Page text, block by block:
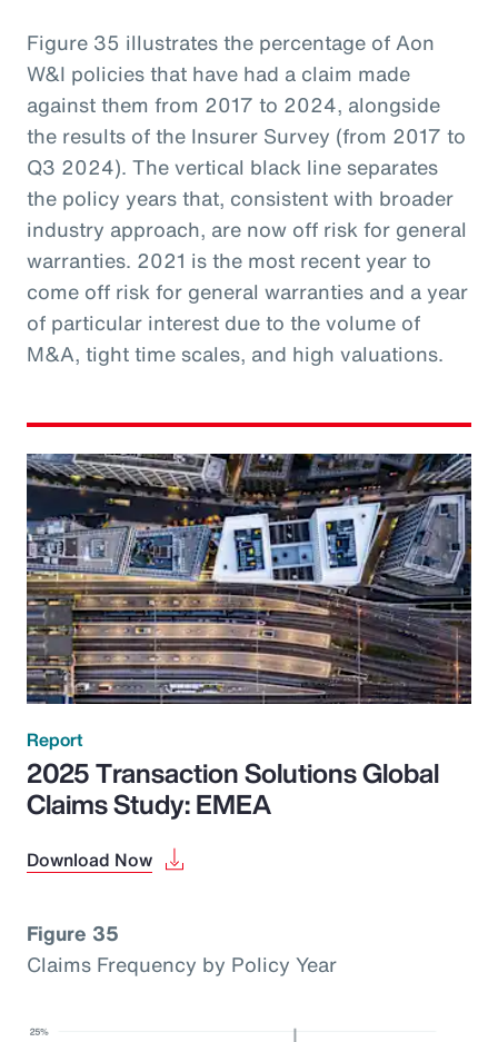
Figure 35 illustrates the percentage of Aon
W&I policies that have had a claim made
against them from 2017 to 2024, alongside
the results of the Insurer Survey (from 2017 to
Q3 2024). The vertical black line separates
the policy years that, consistent with broader
industry approach, are now off risk for general
warranties. 2021 is the most recent year to
come off risk for general warranties and a year
of particular interest due to the volume of
M&A, tight time scales, and high valuations.
Report
2025 Transaction Solutions Global
Claims Study: EMEA
Download Now
Figure 35
Claims Frequency by Policy Year